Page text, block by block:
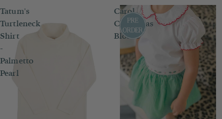
Tatum's
Turtleneck
Shirt
-
Palmetto
Pearl
Carol
Christmas
Blouse